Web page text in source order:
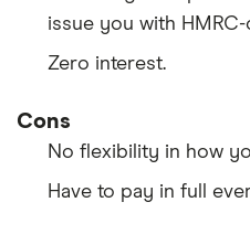
issue you with
Zero interest.
Cons
No flexibility in how
Have to pay in full